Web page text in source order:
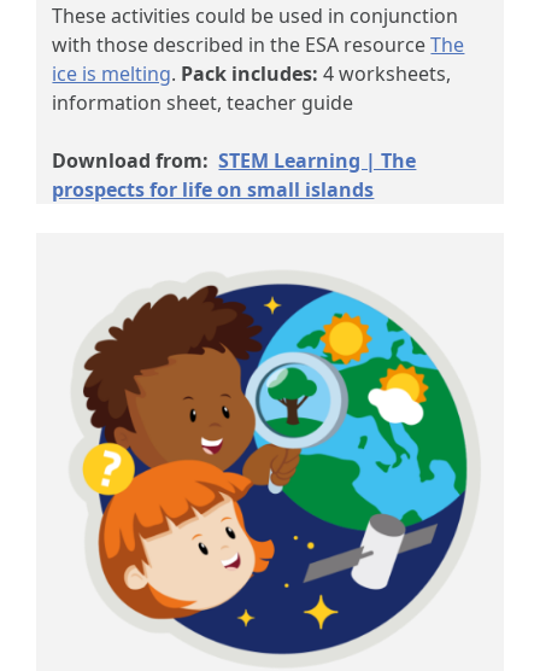
These activities could be used in conjunction
with those described in the ESA resourceThe
ice is melting. Pack includes: 4 worksheets,
information sheet, teacher guide
Download from: STEM Learning | The
prospects for life on small islands